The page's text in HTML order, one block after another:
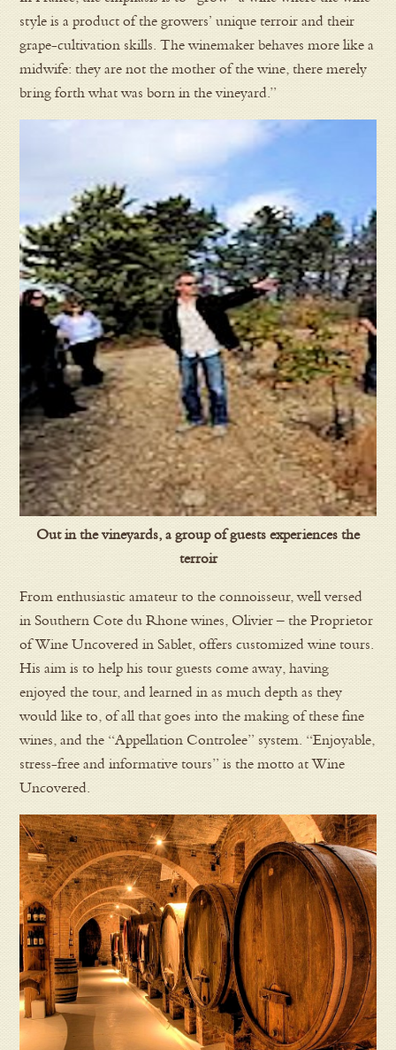
style is a product of the growers’ unique terroir and their
grape-cultivation skills. The winemaker behaves more like a
midwife: they are not the mother of the wine, there merely
bring forth what was born in the vineyard.”
Out in the vineyards, a group of guests experiences the
terroir
From enthusiastic amateur to the connoisseur, well versed
in Southern Cote du Rhone wines, Olivier – the Proprietor
of Wine Uncovered in Sablet, offers customized wine tours.
His aim is to help his tour guests come away, having
enjoyed the tour, and learned in as much depth as they
would like to, of all that goes into the making of these fine
wines, and the “Appellation Controlee” system. “Enjoyable,
stress-free and informative tours” is the motto at Wine
Uncovered.